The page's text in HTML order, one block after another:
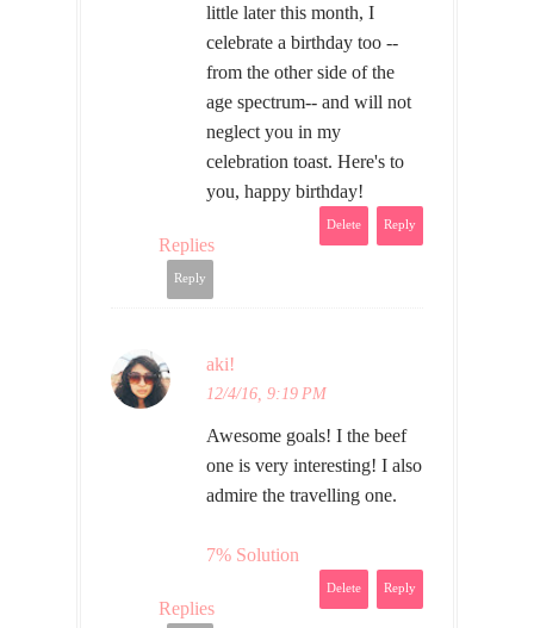
little later this month, I
celebrate a birthday too --
from the other side of the
age spectrum-- and will not
neglect you in my
celebration toast. Here's to
you, happy birthday!
Reply
Delete
Replies
Reply
aki!
12/4/16, 9:19 PM
Awesome goals! I the beef
one is very interesting! I also
admire the travelling one.
7% Solution
Reply
Delete
Replies